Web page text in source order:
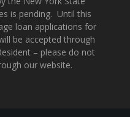
is pending. Until this
loan applications for
be accepted through
– please do not
our website.